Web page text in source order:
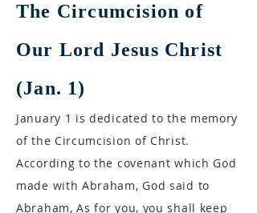
The Circumcision of
Our Lord Jesus Christ
(Jan. 1)
January 1 is dedicated to the memory
of the Circumcision of Christ.
According to the covenant which God
made with Abraham, God said to
Abraham, As for you, you shall keep